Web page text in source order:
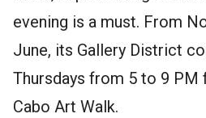
evening is a must. From
June, its Gallery District
Thursdays from 5 to 9 PM
Cabo Art Walk.